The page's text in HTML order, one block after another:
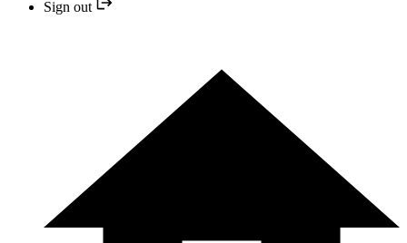
Sign out